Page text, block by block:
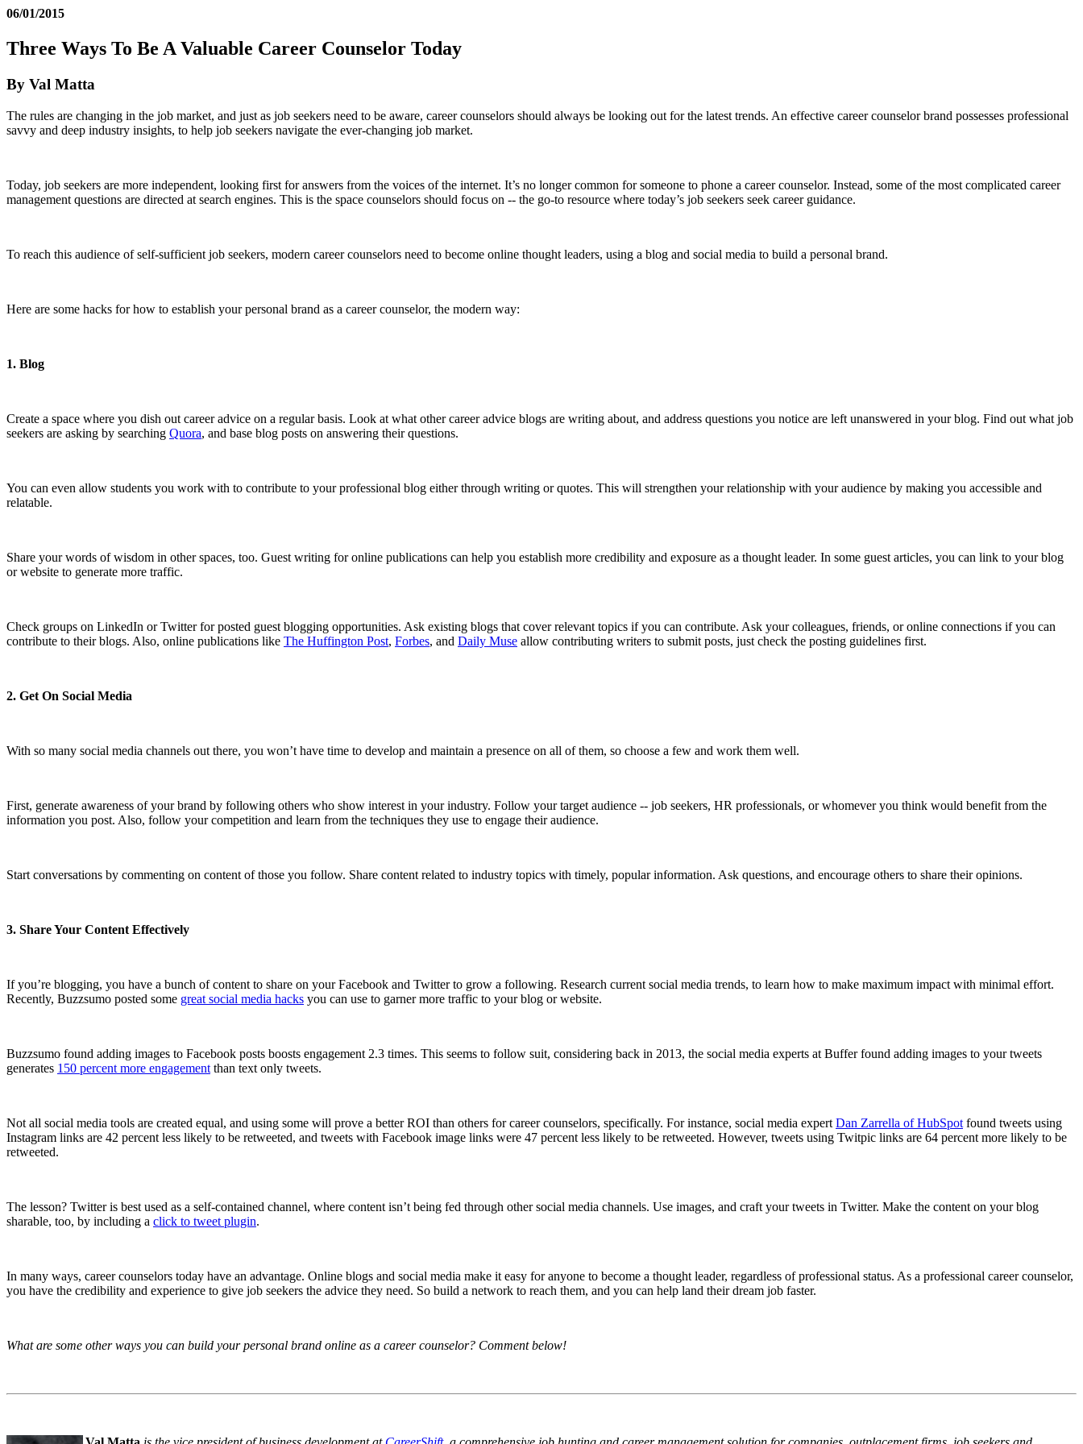
06/01/2015
Three Ways To Be A Valuable Career Counselor Today
By Val Matta
The rules are changing in the job market, and just as job seekers need to be aware, career counselors should always be looking out for the latest trends. An effective career counselor brand possesses professional
savvy and deep industry insights, to help job seekers navigate the ever-changing job market.
Today, job seekers are more independent, looking first for answers from the voices of the internet. It’s no longer common for someone to phone a career counselor. Instead, some of the most complicated career
management questions are directed at search engines. This is the space counselors should focus on -- the go-to resource where today’s job seekers seek career guidance.
To reach this audience of self-sufficient job seekers, modern career counselors need to become online thought leaders, using a blog and social media to build a personal brand.
Here are some hacks for how to establish your personal brand as a career counselor, the modern way:
1. Blog
Create a space where you dish out career advice on a regular basis. Look at what other career advice blogs are writing about, and address questions you notice are left unanswered in your blog. Find out what job
seekers are asking by searching Quora, and base blog posts on answering their questions.
You can even allow students you work with to contribute to your professional blog either through writing or quotes. This will strengthen your relationship with your audience by making you accessible and
relatable.
Share your words of wisdom in other spaces, too. Guest writing for online publications can help you establish more credibility and exposure as a thought leader. In some guest articles, you can link to your blog
or website to generate more traffic.
Check groups on LinkedIn or Twitter for posted guest blogging opportunities. Ask existing blogs that cover relevant topics if you can contribute. Ask your colleagues, friends, or online connections if you can
contribute to their blogs. Also, online publications like The Huffington Post, Forbes, and Daily Muse allow contributing writers to submit posts, just check the posting guidelines first.
2. Get On Social Media
With so many social media channels out there, you won’t have time to develop and maintain a presence on all of them, so choose a few and work them well.
First, generate awareness of your brand by following others who show interest in your industry. Follow your target audience -- job seekers, HR professionals, or whomever you think would benefit from the
information you post. Also, follow your competition and learn from the techniques they use to engage their audience.
Start conversations by commenting on content of those you follow. Share content related to industry topics with timely, popular information. Ask questions, and encourage others to share their opinions.
3. Share Your Content Effectively
If you’re blogging, you have a bunch of content to share on your Facebook and Twitter to grow a following. Research current social media trends, to learn how to make maximum impact with minimal effort.
Recently, Buzzsumo posted some great social media hacks you can use to garner more traffic to your blog or website.
Buzzsumo found adding images to Facebook posts boosts engagement 2.3 times. This seems to follow suit, considering back in 2013, the social media experts at Buffer found adding images to your tweets
generates 150 percent more engagement than text only tweets.
Not all social media tools are created equal, and using some will prove a better ROI than others for career counselors, specifically. For instance, social media expert Dan Zarrella of HubSpot found tweets using
Instagram links are 42 percent less likely to be retweeted, and tweets with Facebook image links were 47 percent less likely to be retweeted. However, tweets using Twitpic links are 64 percent more likely to be
retweeted.
The lesson? Twitter is best used as a self-contained channel, where content isn’t being fed through other social media channels. Use images, and craft your tweets in Twitter. Make the content on your blog
sharable, too, by including a click to tweet plugin.
In many ways, career counselors today have an advantage. Online blogs and social media make it easy for anyone to become a thought leader, regardless of professional status. As a professional career counselor,
you have the credibility and experience to give job seekers the advice they need. So build a network to reach them, and you can help land their dream job faster.
What are some other ways you can build your personal brand online as a career counselor? Comment below!